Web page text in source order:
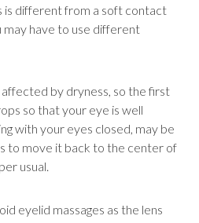
is different from a soft contact
may have to use different
by dryness, so the first
so that your eye is well
with your eyes closed, may be
to move it back to the center of
usual.
eyelid massages as the lens